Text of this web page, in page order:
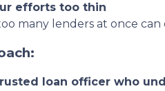
efforts too thin
many lenders at once
loan officer who